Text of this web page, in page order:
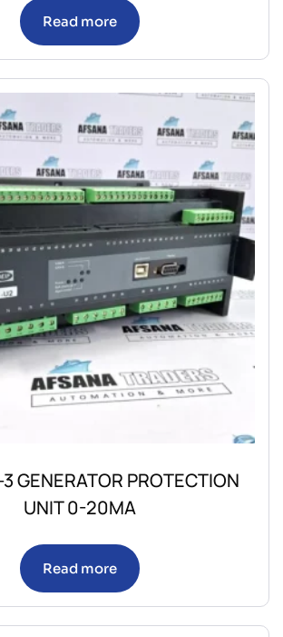
Read more
GENERATOR PROTECTION
UNIT 0-20MA
Read more